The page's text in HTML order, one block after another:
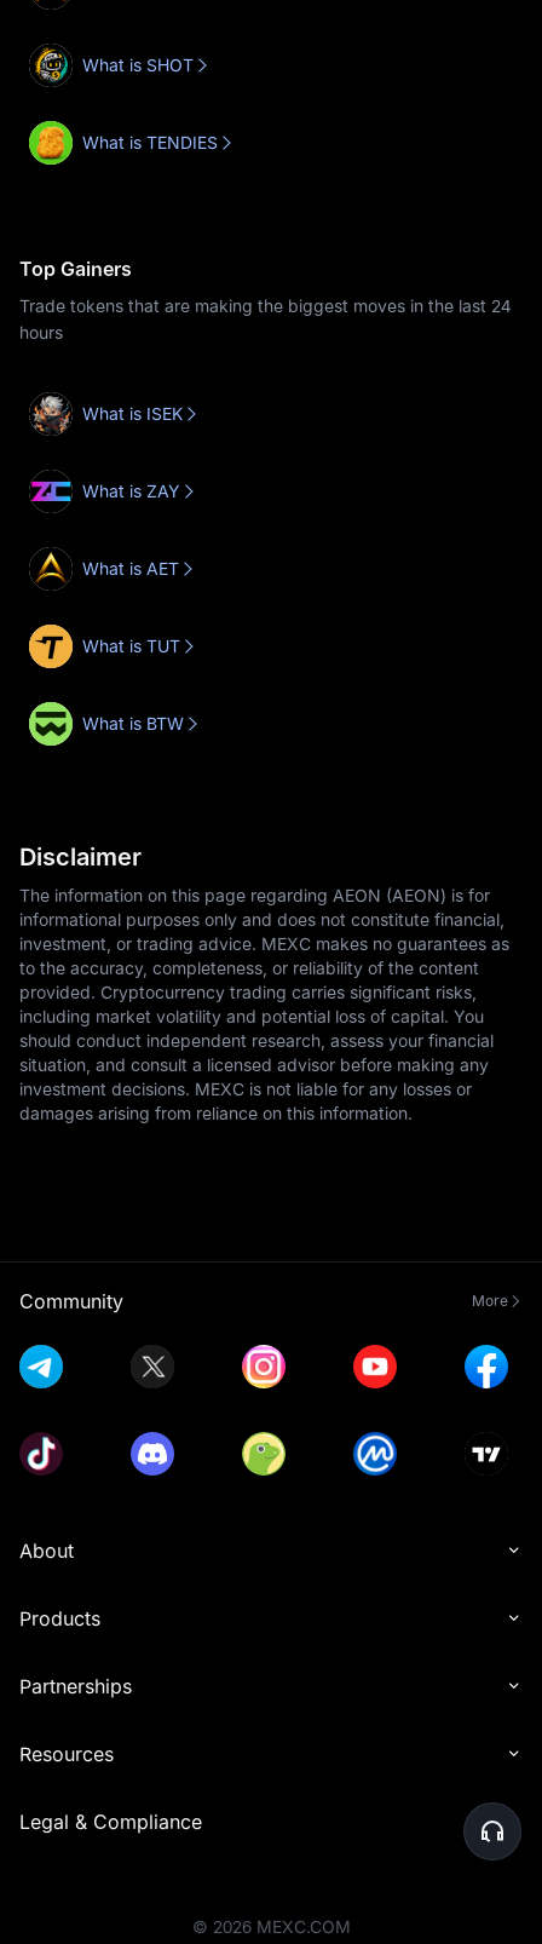
What is SHOT
What is TENDIES
Top Gainers
Trade tokens that are making the biggest moves in the last 24
hours
What is ISEK
What is ZAY
What is AET
What is TUT
What is BTW
Disclaimer
The information on this page regarding AEON (AEON) is for
informational purposes only and does not constitute financial,
investment, or trading advice. MEXC makes no guarantees as
to the accuracy, completeness, or reliability of the content
provided. Cryptocurrency trading carries significant risks,
including market volatility and potential loss of capital. You
should conduct independent research, assess your financial
situation, and consult a licensed advisor before making any
investment decisions. MEXC is not liable for any losses or
damages arising from reliance on this information.
Community More
About
Products
Partnerships
Resources
Legal & Compliance
© 2026 MEXC.COM